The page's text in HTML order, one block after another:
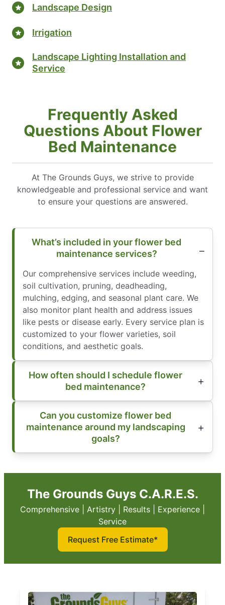
Landscape Design
Irrigation
Landscape Lighting Installation and
Service
Frequently Asked
Questions About Flower
Bed Maintenance
At The Grounds Guys, we strive to provide
knowledgeable and professional service and want
to ensure your questions are answered.
What’s included in your flower bed
maintenance services?
Our comprehensive services include weeding,
soil cultivation, pruning, deadheading,
mulching, edging, and seasonal plant care. We
also monitor plant health and address issues
like pests or disease early. Every service plan is
customized to your flower varieties, soil
conditions, and aesthetic goals.
How often should I schedule flower
bed maintenance?
Can you customize flower bed
maintenance around my landscaping
goals?
The Grounds Guys C.A.R.E.S.
Comprehensive | Artistry | Results | Experience |
Service
Request Free Estimate*